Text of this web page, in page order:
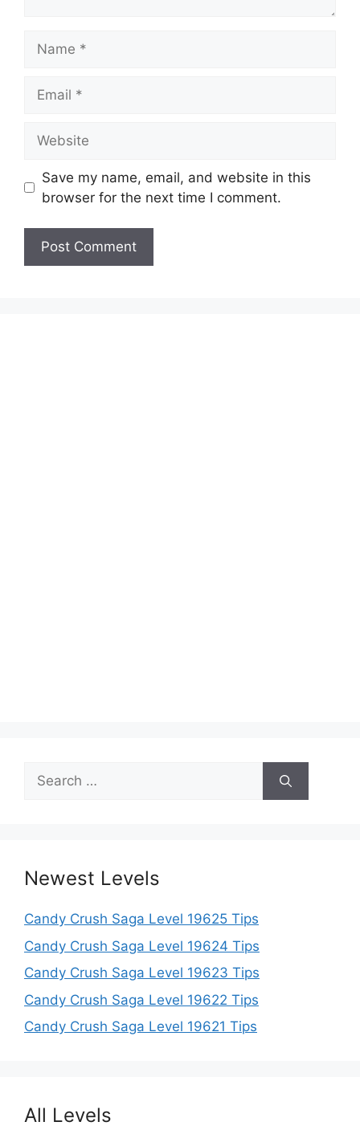
Save my name, email, and website in this
browser for the next time I comment.
Search
for:
Newest Levels
Candy Crush Saga Level 19625 Tips
Candy Crush Saga Level 19624 Tips
Candy Crush Saga Level 19623 Tips
Candy Crush Saga Level 19622 Tips
Candy Crush Saga Level 19621 Tips
All Levels